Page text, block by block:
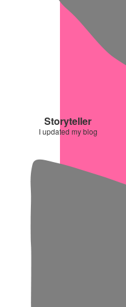
Storyteller
I updated my blog